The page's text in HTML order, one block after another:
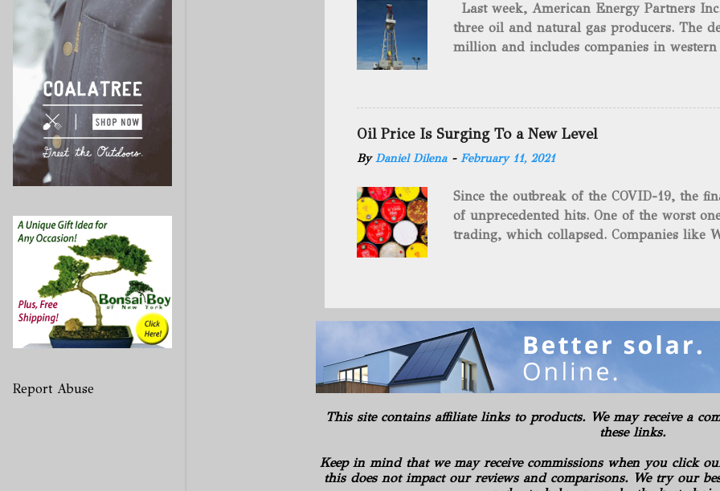
artillery rounds into a canal that
Edward A.L. Roberts called it
26th, 1865, Edward A.L. Roberts began
Last week, American Energy Partners
three oil and natural gas producers. The
million and includes companies in western
and units of the three undisclosed
says: “ This transaction furthers our
cash-flowing businesses while enhancing
green energy opportunities with the vast
the package.” The sale involves 467 wells
surface and mineral rights). Additionally,
commitments or obligations for the
several subsidiaries, including: Oilfield
Oil Price Is Surging To a New Level
ByDaniel Dilena - February 11, 2021
Since the outbreak of the COVID-19, the
of unprecedented hits. One of the worst
trading, which collapsed. Companies like
COVID-19 vaccines began to be
global stockpiles will continue to
for the economy as it has pushed oil prices
Texas Intermediate futures increased
benchmark came back within sight of $60
in New York, reaching its highest level in
rally advanced. The physical market has
weeks. Royal Dutch Shell Plc plundered
This site contains affiliate links to products. We may receive a
these links.
Keep in mind that we may receive commissions when you click
this does not impact our reviews and comparisons. We try our
Report Abuse